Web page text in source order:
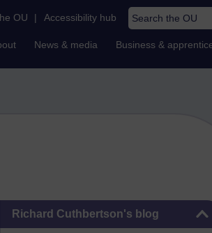
OU | Accessibility hub Search the OU
News & media Business &
Richard Cuthbertson's blog